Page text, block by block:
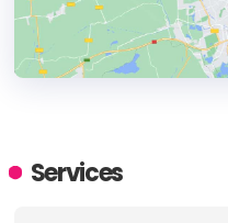
ADDRESS:
Services